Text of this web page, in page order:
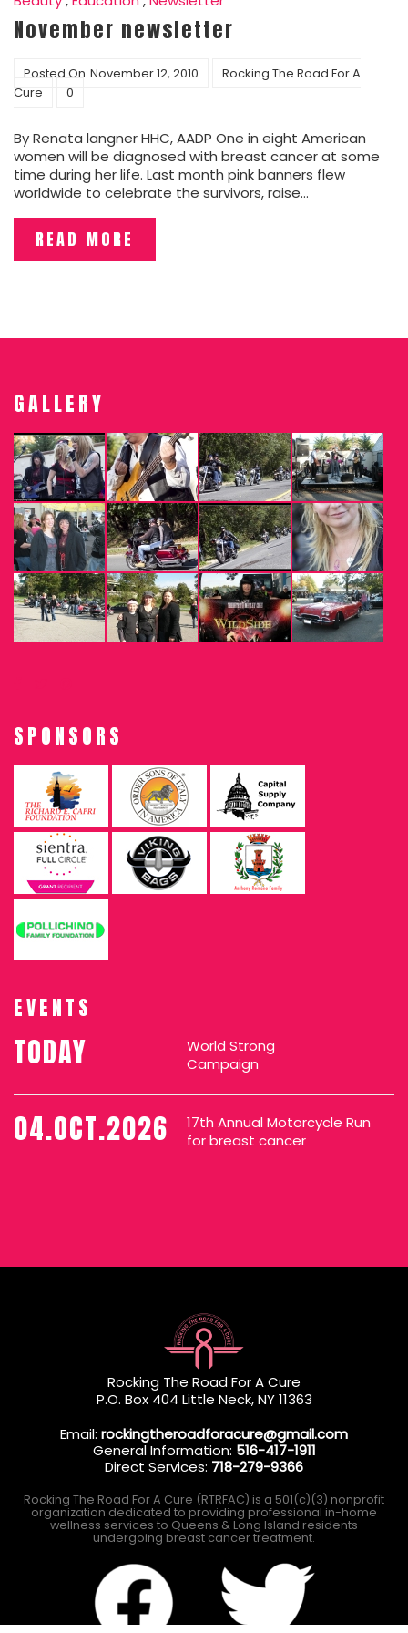
November newsletter
Posted On November 12, 2010
Rocking The Road For A
Cure
0
By Renata langner HHC, AADP One in eight American
women will be diagnosed with breast cancer at some
time during her life. Last month pink banners flew
worldwide to celebrate the survivors, raise…
READ MORE
GALLERY
SPONSORS
EVENTS
TODAY
World Strong
Campaign
04.OCT.2026
17th Annual Motorcycle Run
for breast cancer
Rocking The Road For A Cure
P.O. Box 404 Little Neck, NY 11363
Email: rockingtheroadforacure@gmail.com
General Information: 516-417-1911
Direct Services: 718-279-9366
Rocking The Road For A Cure (RTRFAC) is a 501(c)(3) nonprofit
organization dedicated to providing professional in-home
wellness services to Queens & Long Island residents
undergoing breast cancer treatment.